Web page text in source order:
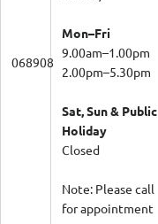
068908
Mon–Fri
9.00am–1.00pm
2.00pm–5.30pm
Sat, Sun & Public
Holiday
Closed
Note: Please call
for appointment